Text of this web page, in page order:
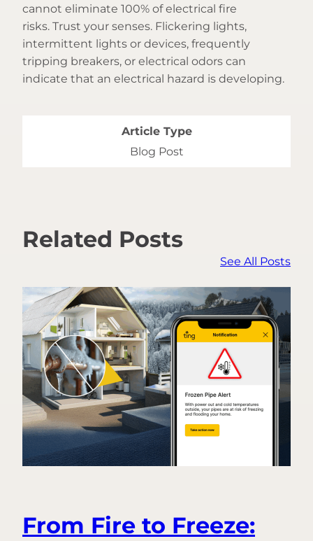
cannot eliminate 100% of electrical fire
risks. Trust your senses. Flickering lights,
intermittent lights or devices, frequently
tripping breakers, or electrical odors can
indicate that an electrical hazard is developing.
Article Type
Blog Post
Related Posts
See All Posts
From Fire to Freeze: